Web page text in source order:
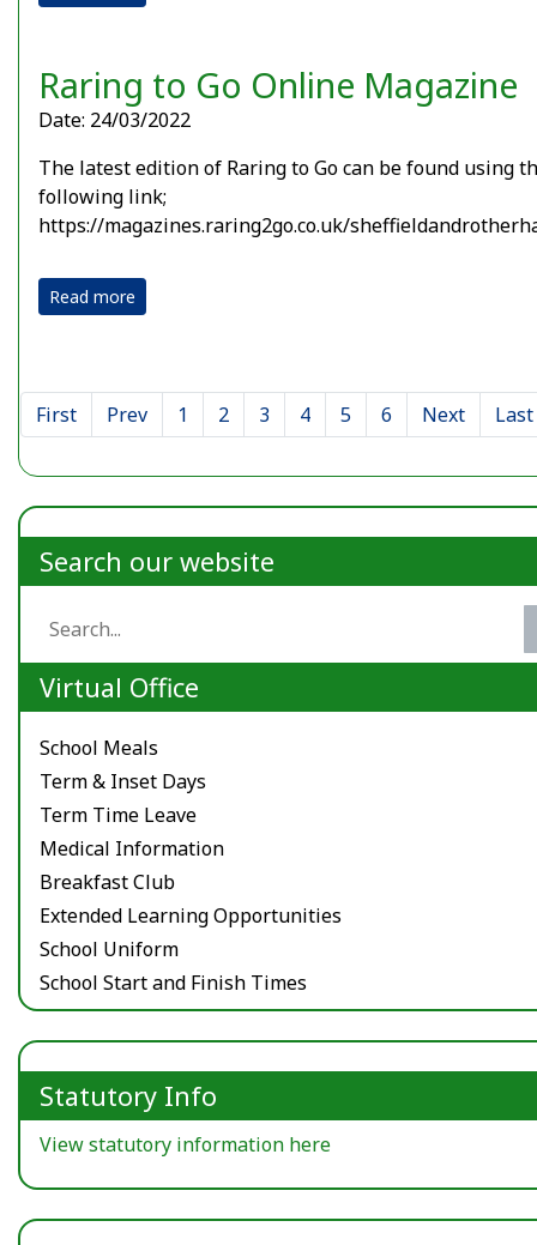
Raring to Go Online Magazine
Date: 24/03/2022
The latest edition of Raring to Go can be found using
following link;
https://magazines.raring2go.co.uk/
Read more
First Prev 1 2 3 4 5 6 Next Last
Search our website
Virtual Office
School Meals
Term & Inset Days
Term Time Leave
Medical Information
Breakfast Club
Extended Learning Opportunities
School Uniform
School Start and Finish Times
Statutory Info
View statutory information here